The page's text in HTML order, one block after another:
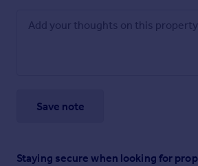
Save note
Staying secure when looking for